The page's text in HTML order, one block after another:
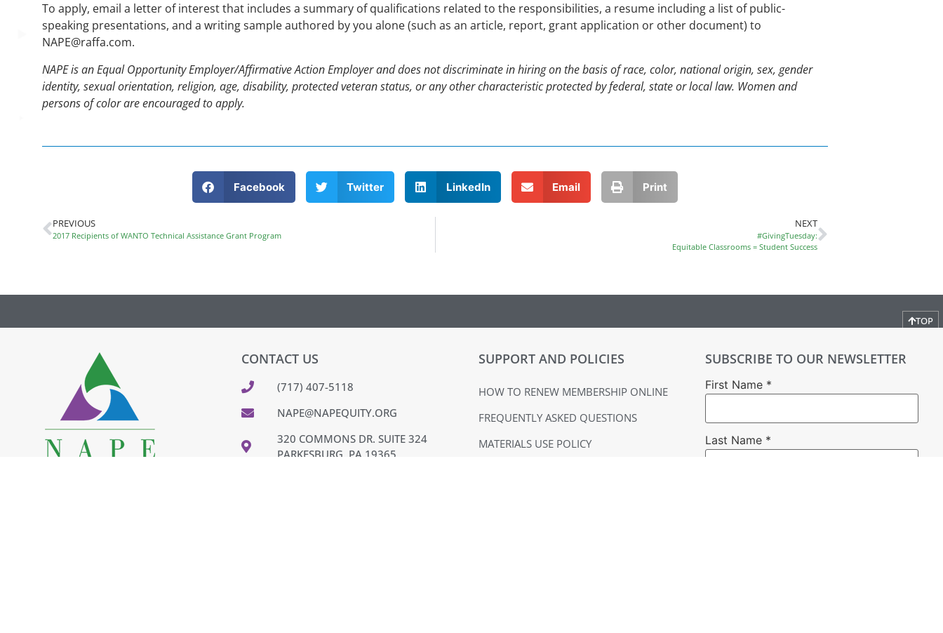
To apply, email a letter of interest that includes a summary of qualifications related to the responsibilities, a resume including a list of public-
speaking presentations, and a writing sample authored by you alone (such as an article, report, grant application or other document) to
NAPE@raffa.com.
NAPE is an Equal Opportunity Employer/Affirmative Action Employer and does not discriminate in hiring on the basis of race, color, national origin, sex, gender
identity, sexual orientation, religion, age, disability, protected veteran status, or any other characteristic protected by federal, state or local law. Women and
persons of color are encouraged to apply.
Facebook Twitter LinkedIn Email Print
PREVIOUS
2017 Recipients of WANTO Technical Assistance Grant Program
NEXT
#GivingTuesday:
Equitable Classrooms = Student Success
TOP
CONTACT US
(717) 407-5118
NAPE@NAPEQUITY.ORG
320 COMMONS DR. SUITE 324
PARKESBURG, PA 19365
SUPPORT AND POLICIES
HOW TO RENEW MEMBERSHIP ONLINE
FREQUENTLY ASKED QUESTIONS
MATERIALS USE POLICY
SUBSCRIBE TO OUR NEWSLETTER
First Name *
Last Name *